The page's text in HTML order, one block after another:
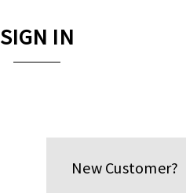
SIGN IN
New Customer?